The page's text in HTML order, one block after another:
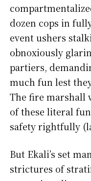
dozen cops in
event ushers
obnoxiously
partiers,
much fun lest
The fire marshall
of these literal
safety rightfully
But Ekali’s set
strictures of